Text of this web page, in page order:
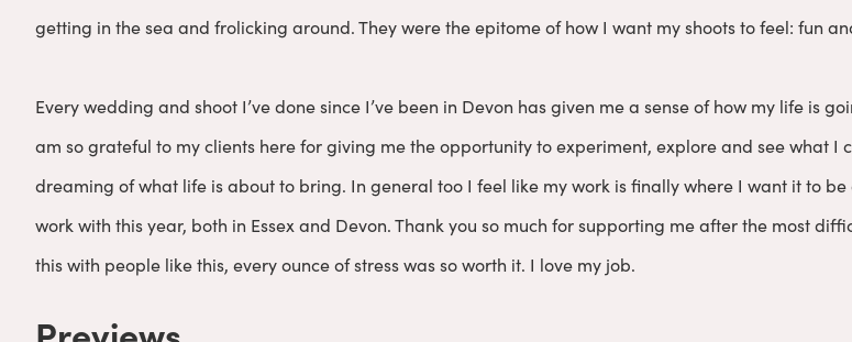
getting in the sea and frolicking around. They were the epitome of how I want my shoots to feel: fun
Every wedding and shoot I’ve done since I’ve been in Devon has given me a sense of how my life is
am so grateful to my clients here for giving me the opportunity to experiment, explore and see what I
dreaming of what life is about to bring. In general too I feel like my work is finally where I want it to
work with this year, both in Essex and Devon. Thank you so much for supporting me after the most
this with people like this, every ounce of stress was so worth it. I love my job.